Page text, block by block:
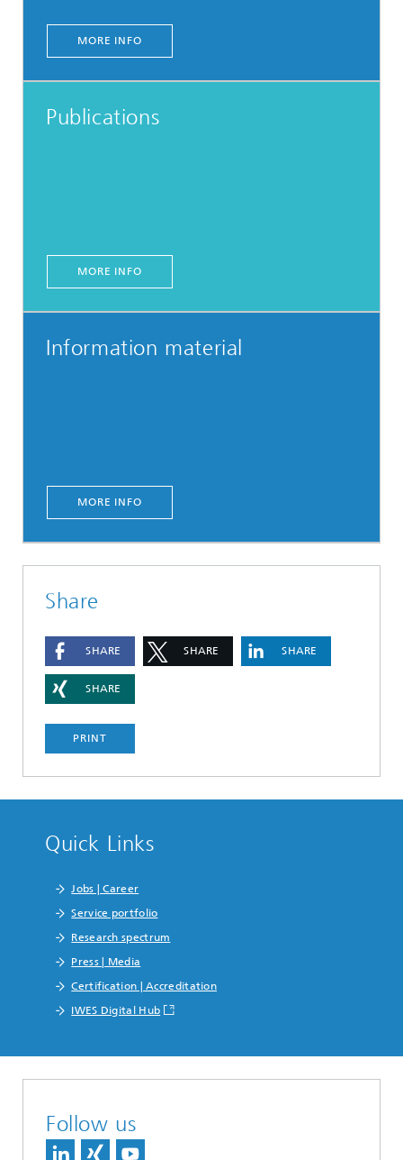
MORE INFO
Publications
MORE INFO
Information material
MORE INFO
Share
SHARE SHARE SHARE
SHARE
PRINT
Quick Links
Jobs | Career
Service portfolio
Research spectrum
Press | Media
Certification | Accreditation
IWES Digital Hub
Follow us